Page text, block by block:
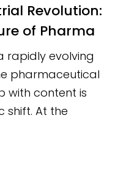
of Pharma
rapidly evolving
pharmaceutical
with content is
shift. At the